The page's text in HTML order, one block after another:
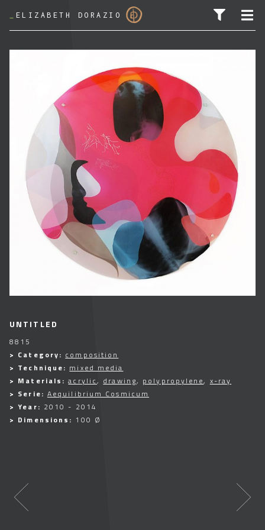
ELIZABETH DORAZIO
SEARCH FOR:
UNTITLED
8815
> Category: composition
> Technique: mixed media
> Materials:acrylic, drawing, polypropylene, x-ray
> Serie: Aequilibrium Cosmicum
> Year: 2010 - 2014
> Dimensions: 100 Ø